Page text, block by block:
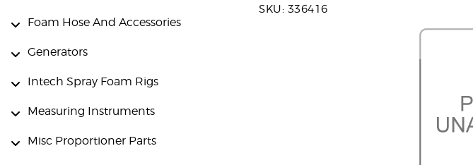
Foam Hose And Accessories
Generators
Intech Spray Foam Rigs
Measuring Instruments
Misc Proportioner Parts
SKU: 336416